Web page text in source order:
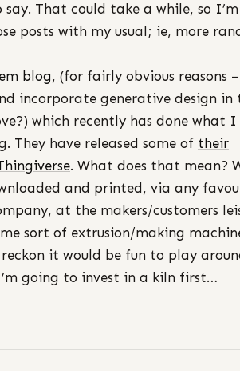
That could take a while, so I’m
posts with my usual; ie, more
blog, (for fairly obvious reasons –
incorporate generative design in
which recently has done what
They have released some of their
. What does that mean?
and printed, via any
at the makers/customers
sort of extrusion/making
it would be fun to play
going to invest in a kiln first…